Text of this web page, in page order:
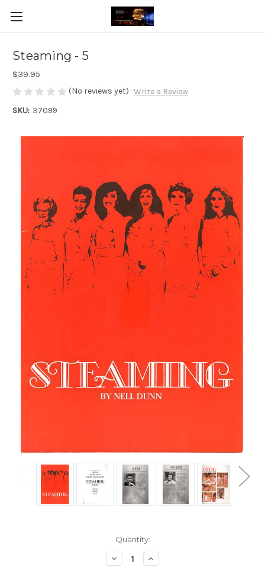
Steaming - 5
$39.95
(No reviews yet) Write a Review
SKU: 37099
Quantity:
Decrease
Quantity
Increase
Quantity